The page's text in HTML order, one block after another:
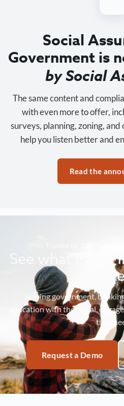
Social
Government is
by Social
The same content and
with even more to offer,
surveys, planning, zoning,
help you listen better and
Read the
Trusted by 3,500+
See what
your
Serving government,
education with the social,
they
Request a Demo